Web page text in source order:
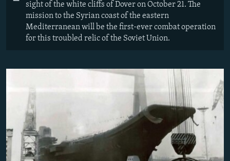
sight of the white cliffs of Dover on October 21. The
mission to the Syrian coast of the eastern
Mediterranean will be the first-ever combat operation
for this troubled relic of the Soviet Union.